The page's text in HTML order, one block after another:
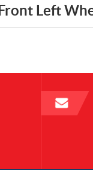
Front Left